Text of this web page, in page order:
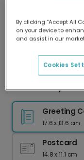
Delivered
Our
delivery and
Sweet 'Nutty
Greeting
17.6 x 13.6 cm
Postcard
14.8 x 11.1 cm
By clicking “Accept All
on your device to
and assist in our
Cookies